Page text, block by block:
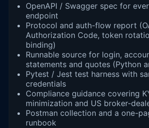
OpenAPI / Swagger spec for
endpoint
Protocol and auth-flow report
Authorization Code, token
binding)
Runnable source for login,
statements and quotes (Python
Pytest / Jest test harness with
credentials
Compliance guidance covering
minimization and US broker-
Postman collection and a one-
runbook